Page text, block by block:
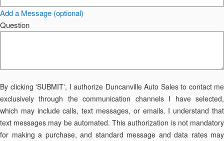
Add a Message (optional)
Question
By clicking 'SUBMIT', I authorize Duncanville Auto Sales to contact me
exclusively through the communication channels I have selected,
which may include calls, text messages, or emails. I understand that
text messages may be automated. This authorization is not mandatory
for making a purchase, and standard message and data rates may